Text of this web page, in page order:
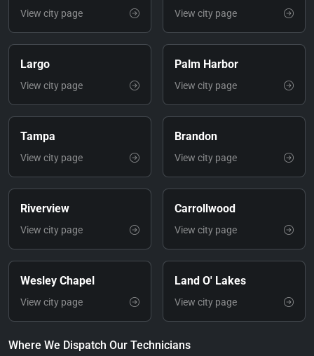
View city page View city page
Largo
View city page
Palm Harbor
View city page
Tampa
View city page
Brandon
View city page
Riverview
View city page
Carrollwood
View city page
Wesley Chapel
View city page
Land O' Lakes
View city page
Where We Dispatch Our Technicians